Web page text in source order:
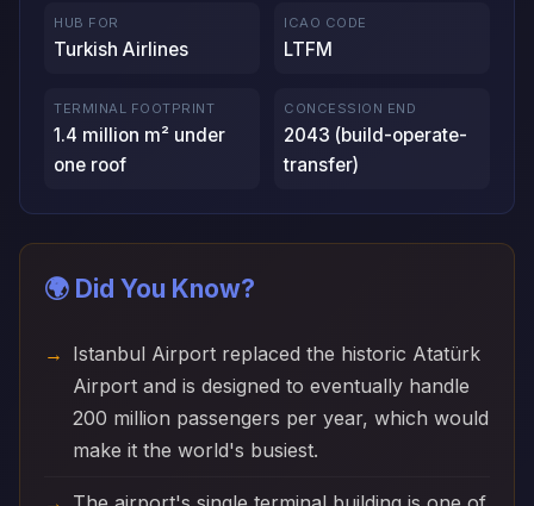
HUB FOR
Turkish Airlines
ICAO CODE
LTFM
TERMINAL FOOTPRINT
1.4 million m² under
one roof
CONCESSION END
2043 (build-operate-
transfer)
🌍 Did You Know?
Istanbul Airport replaced the historic Atatürk
Airport and is designed to eventually handle
200 million passengers per year, which would
make it the world's busiest.